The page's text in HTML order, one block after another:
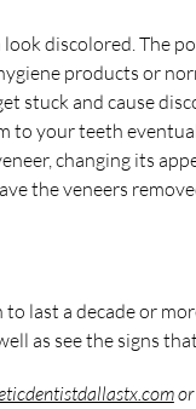
discolored. The
products or
stuck and cause
to your teeth
changing its
the veneers
last a decade or
as see the signs
or